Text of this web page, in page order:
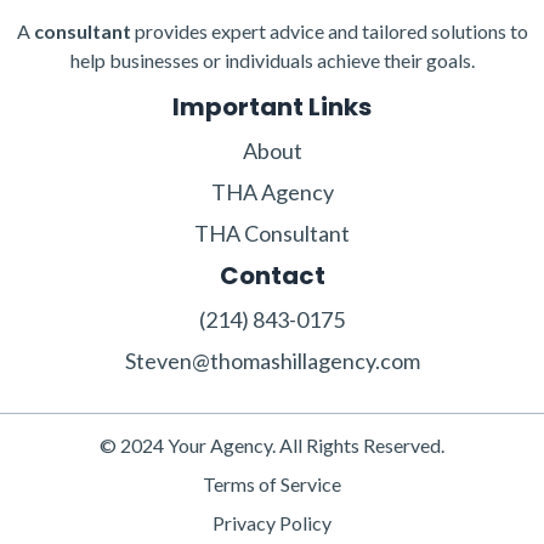
A consultant provides expert advice and tailored solutions to
help businesses or individuals achieve their goals.
Important Links
About
THA Agency
THA Consultant
Contact
‪(214) 843-0175‬‬
Steven@thomashillagency.com
© 2024 Your Agency. All Rights Reserved.
Terms of Service
Privacy Policy